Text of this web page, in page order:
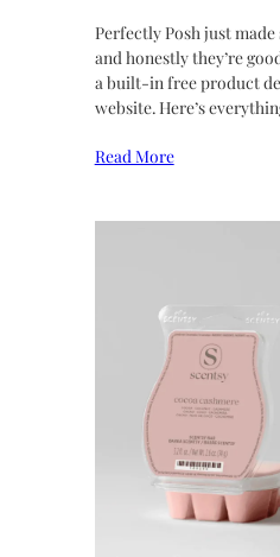
Perfectly Posh just made
and honestly they’re
a built-in free product
website. Here’s
Read More